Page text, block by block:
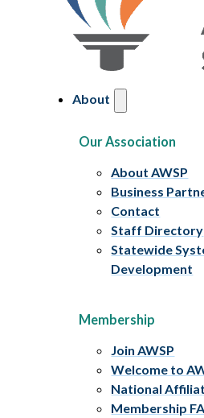
About
Our Association
About AWSP
Business
Contact
Staff Directory
Statewide
Development
Membership
Join AWSP
Welcome to
National
Membership